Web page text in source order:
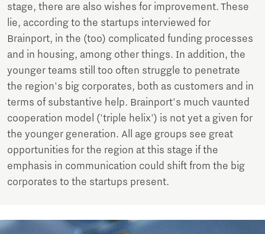
stage, there are also wishes for improvement. These
lie, according to the startups interviewed for
Brainport, in the (too) complicated funding processes
and in housing, among other things. In addition, the
younger teams still too often struggle to penetrate
the region's big corporates, both as customers and in
terms of substantive help. Brainport's much vaunted
cooperation model ('triple helix') is not yet a given for
the younger generation. All age groups see great
opportunities for the region at this stage if the
emphasis in communication could shift from the big
corporates to the startups present.